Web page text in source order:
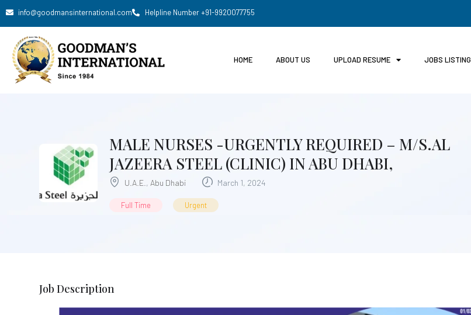
info@goodmansinternational.com Helpline Number +91-9920077755
HOME ABOUT US UPLOAD RESUME JOBS LISTING
MALE NURSES -URGENTLY REQUIRED – M/S.AL
JAZEERA STEEL (CLINIC) IN ABU DHABI,
U.A.E. , Abu Dhabi March 1, 2024
Full Time Urgent
Job Description